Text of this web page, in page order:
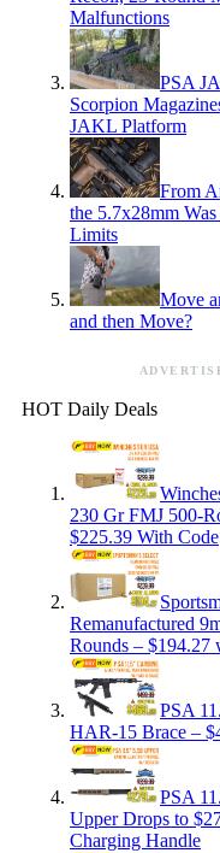
Malfunctions
PSA
Scorpion
JAKL Platform
From
the 5.7x28mm
Limits
Move
and then Move?
HOT Daily Deals
230 Gr FMJ 500-
$225.39 With Code
Remanufactured
Rounds – $194.27
PSA
HAR-15 Brace –
PSA
Upper Drops to
Charging Handle